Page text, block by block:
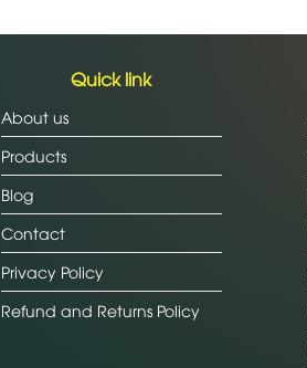
Quick link
About us
Products
Blog
Contact
Privacy Policy
Refund and Returns Policy